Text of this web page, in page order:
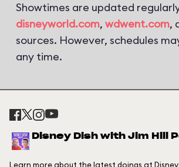
Showtimes are updated
disneyworld.com, wdwent.com,
sources. However, schedules
any time.
Disney Dish with Jim Hill
Learn more about the latest doings at